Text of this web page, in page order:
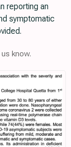
reporting an
symptomatic
know.